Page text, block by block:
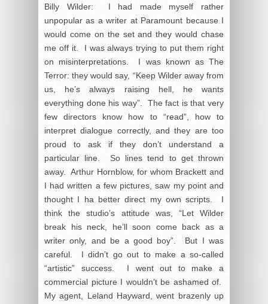
Billy Wilder: I had made myself rather
unpopular as a writer at Paramount because I
would come on the set and they would chase
me off it. I was always trying to put them right
on misinterpretations. I was known as The
Terror: they would say, “Keep Wilder away from
us, he’s always raising hell, he wants
everything done his way”. The fact is that very
few directors know how to “read”, how to
interpret dialogue correctly, and they are too
proud to ask if they don’t understand a
particular line. So lines tend to get thrown
away. Arthur Hornblow, for whom Brackett and
I had written a few pictures, saw my point and
thought I ha better direct my own scripts. I
think the studio’s attitude was, “Let Wilder
break his neck, he’ll soon come back as a
writer only, and be a good boy”. But I was
careful. I didn’t go out to make a so-called
“artistic” success. I went out to make a
commercial picture I wouldn’t be ashamed of.
My agent, Leland Hayward, went brazenly up